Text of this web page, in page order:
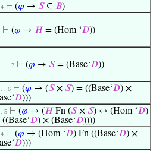
4 ⊢ (𝜑 → 𝑆⊆ 𝐵)
⊢ (𝜑 → 𝐻 = (Hom ‘𝐷))
. . . 7 ⊢ (𝜑 → 𝑆= (Base‘𝐷))
. . 6 ⊢ (𝜑 → (𝑆× 𝑆) = ((Base‘𝐷) ×
𝐷)))
. 5 ⊢ (𝜑 → (𝐻 Fn (𝑆× 𝑆) ↔ (Hom ‘𝐷)
𝐷) × (Base‘𝐷))))
4 ⊢ (𝜑 → (Hom ‘𝐷) Fn ((Base‘𝐷) ×
𝐷)))